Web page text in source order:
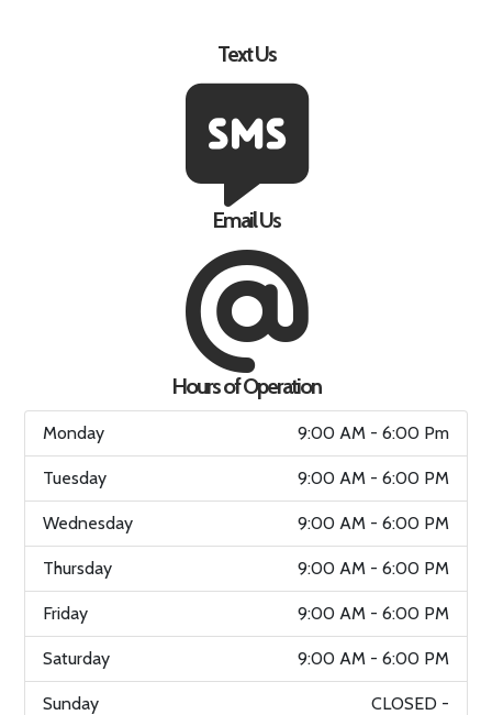
Text Us
Email Us
Hours of Operation
Monday 9:00 AM - 6:00 Pm
Tuesday 9:00 AM - 6:00 PM
Wednesday 9:00 AM - 6:00 PM
Thursday 9:00 AM - 6:00 PM
Friday 9:00 AM - 6:00 PM
Saturday 9:00 AM - 6:00 PM
Sunday CLOSED -